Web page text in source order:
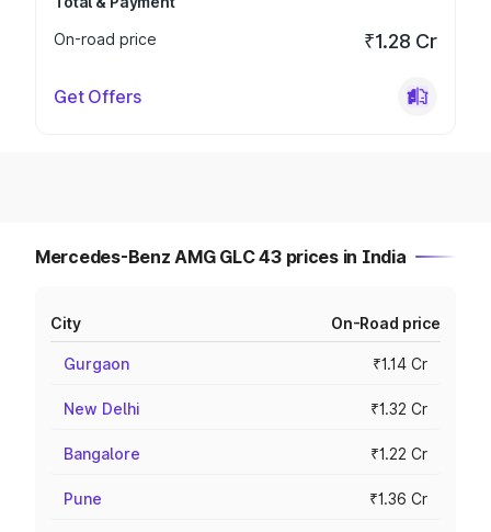
On-road price
₹1.28 Cr
Get Offers
Mercedes-Benz AMG GLC 43 prices in India
City On-Road price
Gurgaon ₹1.14 Cr
New Delhi ₹1.32 Cr
Bangalore ₹1.22 Cr
Pune ₹1.36 Cr